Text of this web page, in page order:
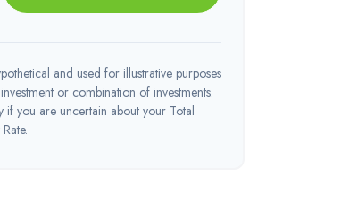
and used for illustrative purposes
or combination of investments.
you are uncertain about your Total